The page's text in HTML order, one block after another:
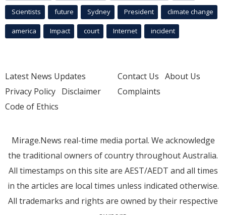
Scientists future Sydney President climate change
america Impact court Internet incident
Latest News Updates
Privacy Policy Disclaimer
Code of Ethics
Contact Us About Us
Complaints
Mirage.News real-time media portal. We acknowledge
the traditional owners of country throughout Australia.
All timestamps on this site are AEST/AEDT and all times
in the articles are local times unless indicated otherwise.
All trademarks and rights are owned by their respective